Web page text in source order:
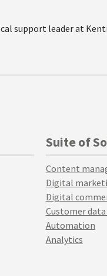
support leader at
Suite of
Content
Digital
Digital
Customer
Automation
Analytics